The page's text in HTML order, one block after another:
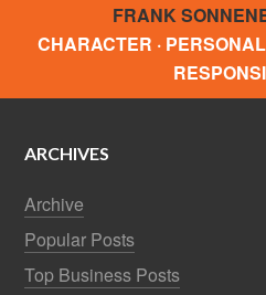
FRANK
CHARACTER ·
ARCHIVES
Archive
Popular Posts
Top Business Posts